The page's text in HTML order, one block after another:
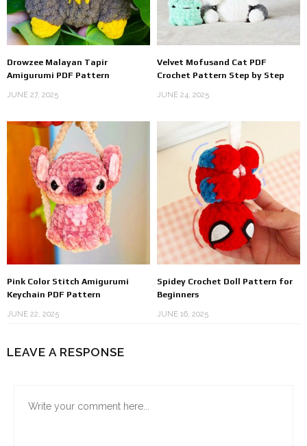
Drowzee Malayan Tapir
Amigurumi PDF Pattern
JUNE 27, 2025
Velvet Mofusand Cat PDF
Crochet Pattern Step by Step
JUNE 24, 2025
Pink Color Stitch Amigurumi
Keychain PDF Pattern
JUNE 22, 2025
Spidey Crochet Doll Pattern for
Beginners
JUNE 16, 2025
LEAVE A RESPONSE